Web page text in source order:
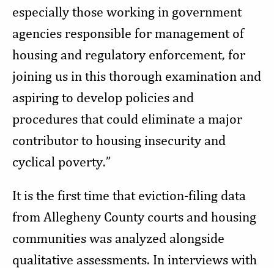
especially those working in government
agencies responsible for management of
housing and regulatory enforcement, for
joining us in this thorough examination and
aspiring to develop policies and
procedures that could eliminate a major
contributor to housing insecurity and
cyclical poverty.”
It is the first time that eviction-filing data
from Allegheny County courts and housing
communities was analyzed alongside
qualitative assessments. In interviews with